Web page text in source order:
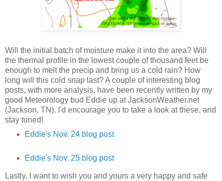
Will the initial batch of moisture make it into the area? Will
the thermal profile in the lowest couple of thousand feet be
enough to melt the precip and bring us a cold rain? How
long will this cold snap last? A couple of interesting blog
posts, with more analysis, have been recently written by my
good Meteorology bud Eddie up at JacksonWeather.net
(Jackson, TN). I'd encourage you to take a look at these, and
stay tuned!
Eddie's Nov. 24 blog post
Eddie's Nov. 25 blog post
Lastly, I want to wish you and yours a very happy and safe